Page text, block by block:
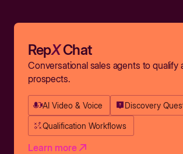
RepXChat
Conversational sales agents to qualify
prospects.
AI Video & Voice Discovery
Qualification Workflows
Learn more